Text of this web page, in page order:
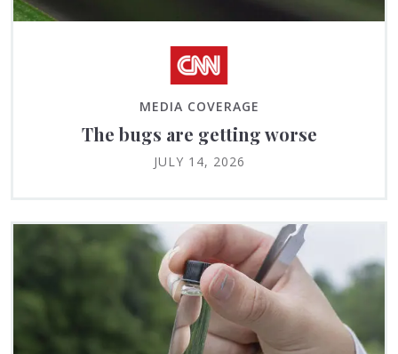
MEDIA COVERAGE
The bugs are getting worse
JULY 14, 2026